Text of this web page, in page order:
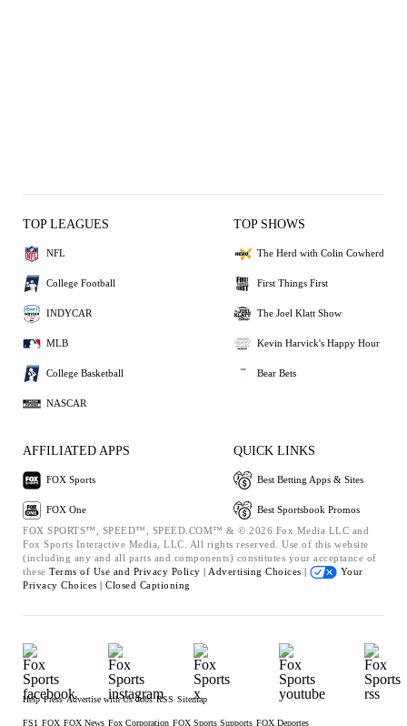
TOP LEAGUES
NFL
College Football
INDYCAR
MLB
College Basketball
NASCAR
TOP SHOWS
The Herd with Colin Cowherd
First Things First
The Joel Klatt Show
Kevin Harvick's Happy Hour
Bear Bets
AFFILIATED APPS
FOX Sports
FOX One
QUICK LINKS
Best Betting Apps & Sites
Best Sportsbook Promos
FOX SPORTS™, SPEED™, SPEED.COM™ & © 2026 Fox Media LLC and
Fox Sports Interactive Media, LLC. All rights reserved. Use of this website
(including any and all parts and components) constitutes your acceptance of
these Terms of Use and Privacy Policy | Advertising Choices |
Your
Privacy Choices | Closed Captioning
Help Press Advertise with Us Jobs RSS Sitemap
FS1 FOX FOX News Fox Corporation FOX Sports Supports FOX Deportes